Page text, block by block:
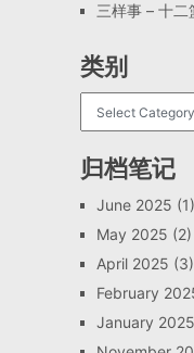
三样事 – 十二
类别
归档笔记
June 2025 (1)
May 2025 (2)
April 2025 (3)
February
January 2025